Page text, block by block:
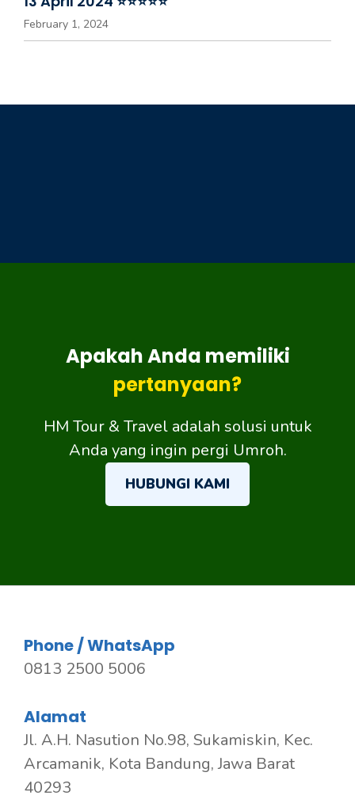
February 1, 2024
Apakah Anda memiliki
pertanyaan?
HM Tour & Travel adalah solusi untuk
Anda yang ingin pergi Umroh.
HUBUNGI KAMI
Phone / WhatsApp
0813 2500 5006
Alamat
Jl. A.H. Nasution No.98, Sukamiskin, Kec.
Arcamanik, Kota Bandung, Jawa Barat
40293